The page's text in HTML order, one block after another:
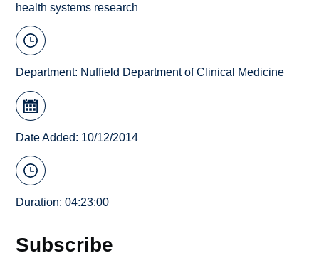
health systems research
Department: Nuffield Department of Clinical Medicine
Date Added: 10/12/2014
Duration: 04:23:00
Subscribe